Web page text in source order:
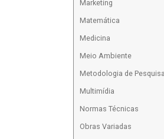
Marketing
Matemática
Medicina
Meio Ambiente
Metodologia de Pesquisa
Multimídia
Normas Técnicas
Obras Variadas